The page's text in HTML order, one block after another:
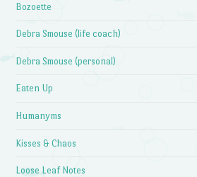
Bozoette
Debra Smouse (life coach)
Debra Smouse (personal)
Eaten Up
Humanyms
Kisses & Chaos
Loose Leaf Notes